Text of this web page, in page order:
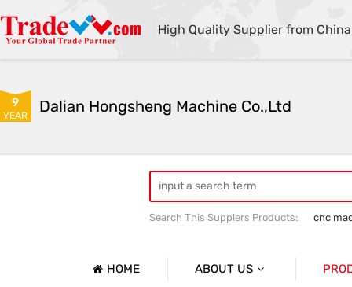
High Quality Supplier from China
9
YEAR Dalian Hongsheng Machine Co.,Ltd
Search This Supplers Products:
cnc
HOME ABOUT US